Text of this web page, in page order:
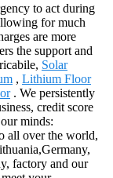
to act during
for much
are more
the support and
Solar
, Lithium Floor
. We persistently
credit score
minds:
all over the world,
factory and our